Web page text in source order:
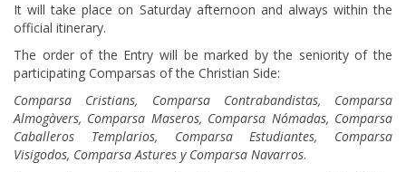
It will take place on Saturday afternoon and always within the
official itinerary.
The order of the Entry will be marked by the seniority of the
participating Comparsas of the Christian Side:
Comparsa Cristians, Comparsa Contrabandistas, Comparsa
Almogàvers, Comparsa Maseros, Comparsa Nómadas, Comparsa
Caballeros Templarios, Comparsa Estudiantes, Comparsa
Visigodos, Comparsa Astures y Comparsa Navarros.